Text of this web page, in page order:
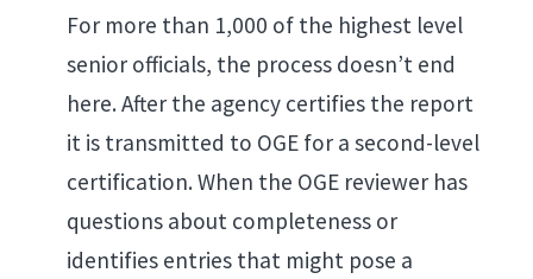
For more than 1,000 of the highest level
senior officials, the process doesn’t end
here. After the agency certifies the report
it is transmitted to OGE for a second-level
certification. When the OGE reviewer has
questions about completeness or
identifies entries that might pose a